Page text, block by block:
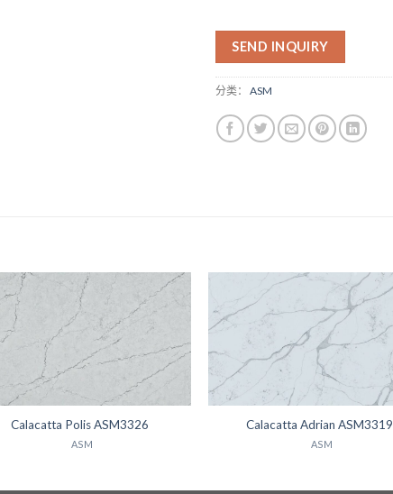
SEND INQUIRY
分类： ASM
Calacatta Polis ASM3326
ASM
Calacatta Adrian ASM3319
ASM